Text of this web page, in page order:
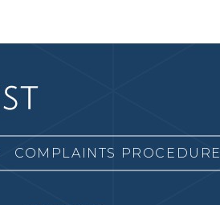
COMPLAINTS PROCEDURE